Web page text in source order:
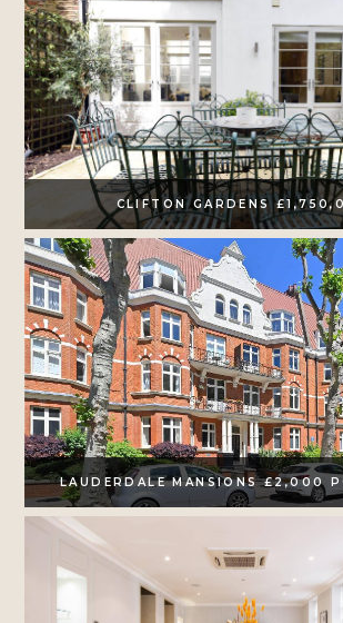
CLIFTON GARDENS
LAUDERDALE MANSIONS £2,000